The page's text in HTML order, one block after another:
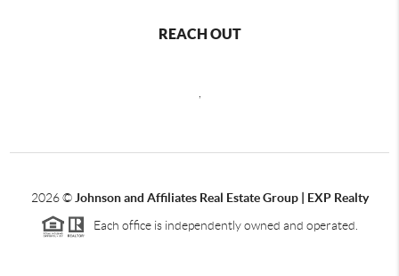
REACH OUT
2026© Johnson and Affiliates Real Estate Group | EXP Realty
Each office is independently owned and operated.